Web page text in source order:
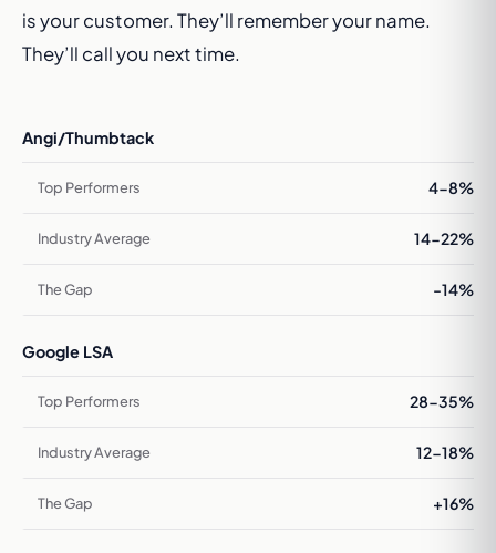
is your customer. They’ll remember your name.
They’ll call you next time.
Angi/Thumbtack
4-8%
14-22%
-14%
Google LSA
28-35%
12-18%
+16%